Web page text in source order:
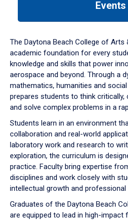
down
arrow
to
Events
The Daytona Beach College of Arts
academic foundation for every
knowledge and skills that power
aerospace and beyond. Through a
mathematics, humanities and
prepares students to think
and solve complex problems in a
Students learn in an environment
collaboration and real-world
laboratory work and research to
exploration, the curriculum is
practice. Faculty bring expertise
disciplines and work closely with
intellectual growth and professional
Graduates of the Daytona Beach
are equipped to lead in high-impact